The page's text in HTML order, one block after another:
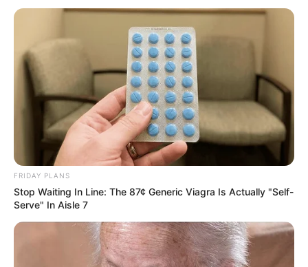
FRIDAY PLANS
Stop Waiting In Line: The 87¢ Generic Viagra Is Actually "Self-
Serve" In Aisle 7